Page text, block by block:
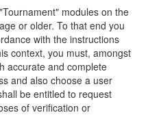
modules on the
or older. To that end you
with the instructions
context, you must, amongst
accurate and complete
and also choose a user
be entitled to request
of verification or